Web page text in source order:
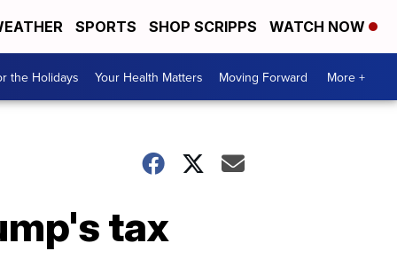
SPORTS SHOP SCRIPPS WATCH NOW
the Holidays Your Health Matters Moving Forward More +
tax